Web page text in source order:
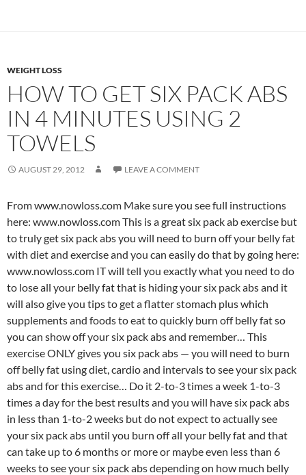
WEIGHT LOSS
HOW TO GET SIX PACK ABS
IN 4 MINUTES USING 2
TOWELS
AUGUST 29, 2012 LEAVE A COMMENT
From www.nowloss.com Make sure you see full instructions
here: www.nowloss.com This is a great six pack ab exercise but
to truly get six pack abs you will need to burn off your belly fat
with diet and exercise and you can easily do that by going here:
www.nowloss.com IT will tell you exactly what you need to do
to lose all your belly fat that is hiding your six pack abs and it
will also give you tips to get a flatter stomach plus which
supplements and foods to eat to quickly burn off belly fat so
you can show off your six pack abs and remember… This
exercise ONLY gives you six pack abs — you will need to burn
off belly fat using diet, cardio and intervals to see your six pack
abs and for this exercise… Do it 2-to-3 times a week 1-to-3
times a day for the best results and you will have six pack abs
in less than 1-to-2 weeks but do not expect to actually see
your six pack abs until you burn off all your belly fat and that
can take up to 6 months or more or maybe even less than 6
weeks to see your six pack abs depending on how much belly